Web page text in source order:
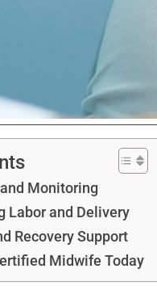
Monitoring
Labor and Delivery
Recovery Support
Midwife Today